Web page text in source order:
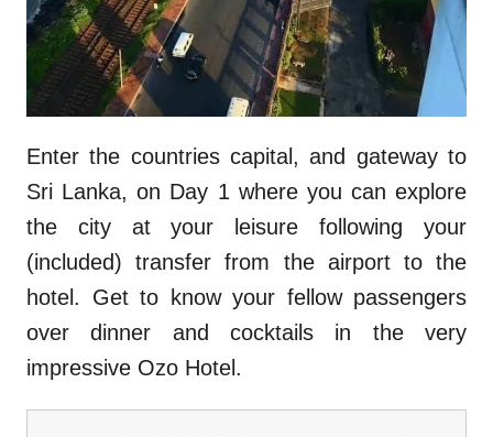
Enter the countries capital, and gateway to
Sri Lanka, on Day 1 where you can explore
the city at your leisure following your
(included) transfer from the airport to the
hotel. Get to know your fellow passengers
over dinner and cocktails in the very
impressive Ozo Hotel.